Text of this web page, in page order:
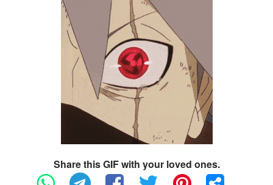
Share this GIF with your loved ones.